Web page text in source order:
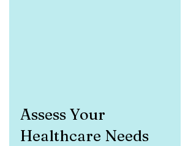
Assess Your
Healthcare Needs